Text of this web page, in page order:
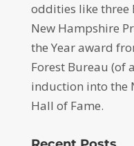
oddities like three
New Hampshire
the Year award
Forest Bureau (of
induction into the
Hall of Fame.